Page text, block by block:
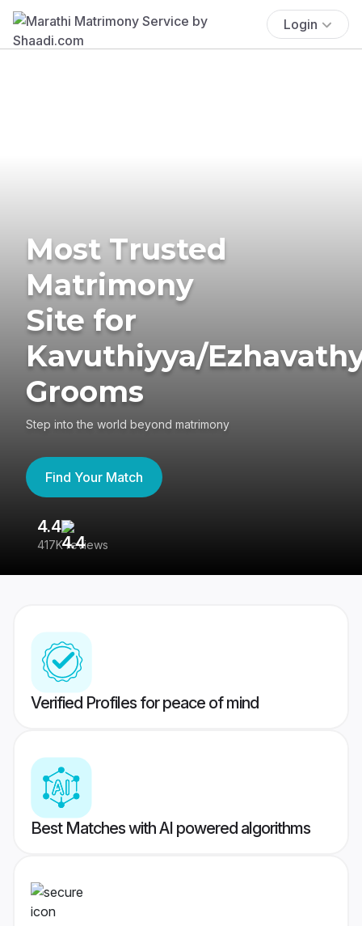
Login
Most Trusted
Matrimony
Site for
Kavuthiyya/
Grooms
Step into the world beyond matrimony
Find Your Match
4.4
417K reviews
Verified Profiles for peace of mind
Best Matches with AI powered algorithms